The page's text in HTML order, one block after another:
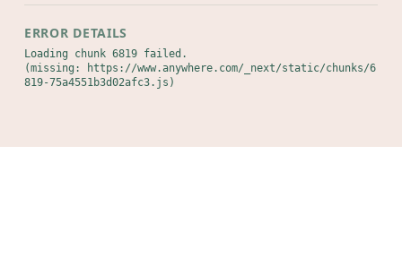
ERROR DETAILS
Loading chunk 6819 failed.
(missing: https://www.anywhere.com/_next/static/chunks/6
819-75a4551b3d02afc3.js)